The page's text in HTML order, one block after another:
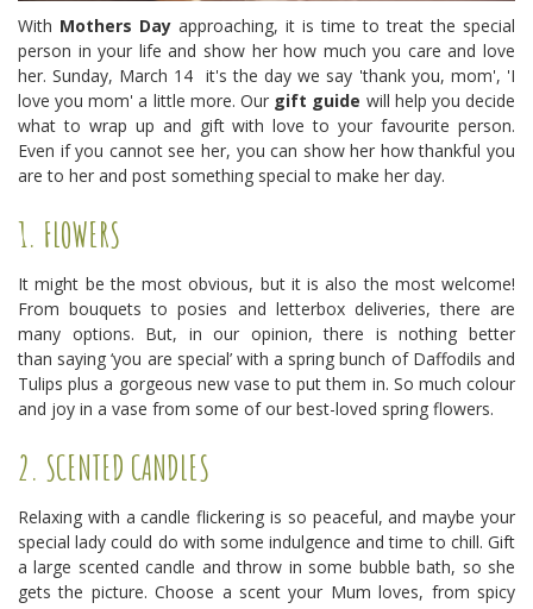
With Mothers Day approaching, it is time to treat the special
person in your life and show her how much you care and love
her. Sunday, March 14 it's the day we say 'thank you, mom', 'I
love you mom' a little more. Our gift guide will help you decide
what to wrap up and gift with love to your favourite person.
Even if you cannot see her, you can show her how thankful you
are to her and post something special to make her day.
1. FLOWERS
It might be the most obvious, but it is also the most welcome!
From bouquets to posies and letterbox deliveries, there are
many options. But, in our opinion, there is nothing better
than saying ‘you are special’ with a spring bunch of Daffodils and
Tulips plus a gorgeous new vase to put them in. So much colour
and joy in a vase from some of our best-loved spring flowers.
2. SCENTED CANDLES
Relaxing with a candle flickering is so peaceful, and maybe your
special lady could do with some indulgence and time to chill. Gift
a large scented candle and throw in some bubble bath, so she
gets the picture. Choose a scent your Mum loves, from spicy